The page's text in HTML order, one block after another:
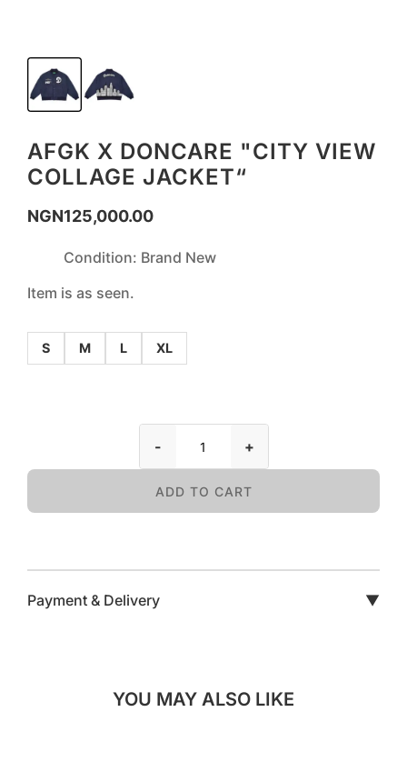
AFGK X DONCARE "CITY VIEW
COLLAGE JACKET“
NGN125,000.00
Condition: Brand New
Item is as seen.
S M L XL
- +
ADD TO CART
Payment & Delivery ▼
YOU MAY ALSO LIKE